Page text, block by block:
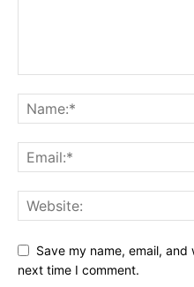
Save my name, email,
next time I comment.